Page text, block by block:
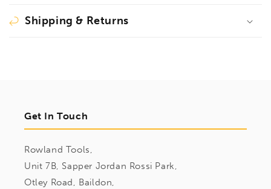
Shipping & Returns
Get In Touch
Rowland Tools,
Unit 7B, Sapper Jordan Rossi Park,
Otley Road, Baildon,